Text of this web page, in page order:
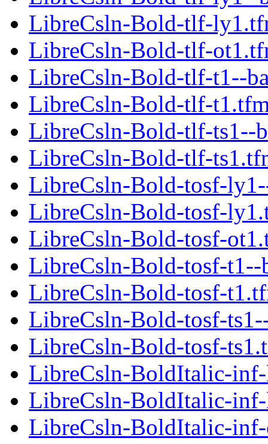
LibreCsln-Bold-tlf-
LibreCsln-Bold-tlf-
LibreCsln-Bold-tlf-t1--
LibreCsln-Bold-tlf-
LibreCsln-Bold-tlf-ts1--
LibreCsln-Bold-tlf-
LibreCsln-Bold-tosf-
LibreCsln-Bold-tosf-
LibreCsln-Bold-tosf-
LibreCsln-Bold-tosf-t1--
LibreCsln-Bold-tosf-
LibreCsln-Bold-tosf-
LibreCsln-Bold-tosf-
LibreCsln-BoldItalic-
LibreCsln-BoldItalic-
LibreCsln-BoldItalic-